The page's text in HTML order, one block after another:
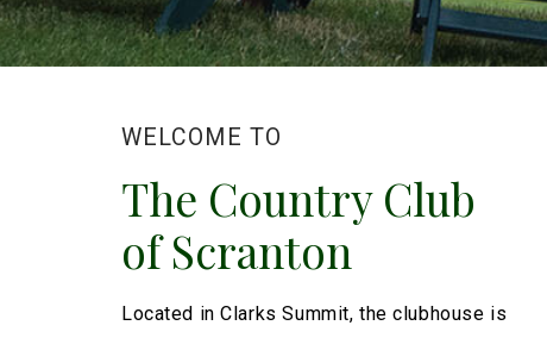
WELCOME TO
The Country Club
of Scranton
Located in Clarks Summit, the clubhouse is